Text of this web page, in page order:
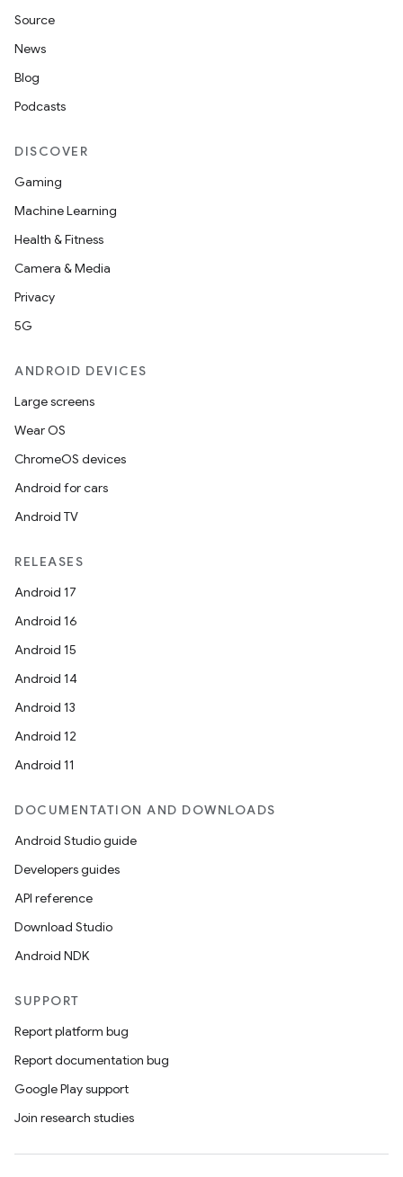
Source
News
Blog
Podcasts
DISCOVER
Gaming
Machine Learning
Health & Fitness
Camera & Media
Privacy
5G
ANDROID DEVICES
Large screens
Wear OS
ChromeOS devices
Android for cars
Android TV
RELEASES
Android 17
Android 16
Android 15
Android 14
Android 13
Android 12
Android 11
DOCUMENTATION AND DOWNLOADS
Android Studio guide
Developers guides
API reference
Download Studio
Android NDK
SUPPORT
Report platform bug
Report documentation bug
Google Play support
Join research studies